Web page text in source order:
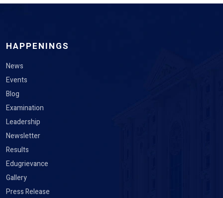
HAPPENINGS
News
Events
Blog
Examination
Leadership
Newsletter
Results
Edugrievance
Gallery
Press Release